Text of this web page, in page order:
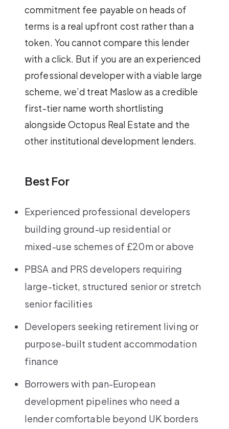
commitment fee payable on heads of
terms is a real upfront cost rather than a
token. You cannot compare this lender
with a click. But if you are an experienced
professional developer with a viable large
scheme, we’d treat Maslow as a credible
first-tier name worth shortlisting
alongside Octopus Real Estate and the
other institutional development lenders.
Best For
Experienced professional developers
building ground-up residential or
mixed-use schemes of £20m or above
PBSA and PRS developers requiring
large-ticket, structured senior or stretch
senior facilities
Developers seeking retirement living or
purpose-built student accommodation
finance
Borrowers with pan-European
development pipelines who need a
lender comfortable beyond UK borders